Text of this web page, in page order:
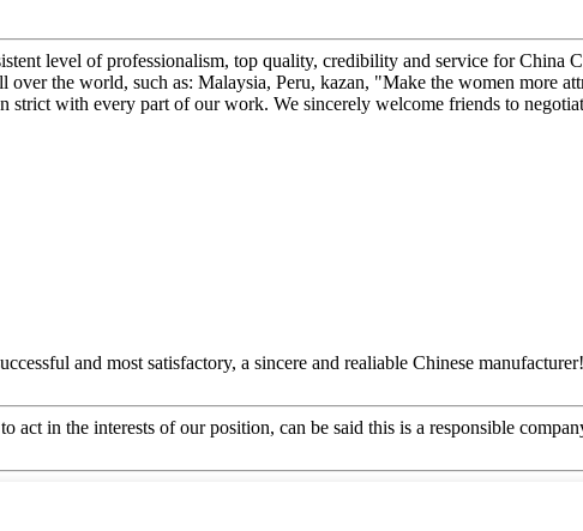
level of professionalism, top quality, credibility and service for
the world, such as: Malaysia, Peru, kazan, "Make the women more
strict with every part of our work. We sincerely welcome friends to
and most satisfactory, a sincere and realiable Chinese manufacturer!
in the interests of our position, can be said this is a responsible